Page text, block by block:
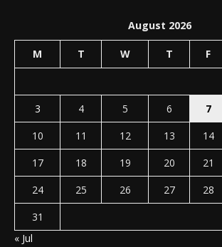
August 2026
M T W T F
3
4 5 6 7
10
11 12 13 14
17
18 19 20 21
24
25 26 27 28
31
« Jul